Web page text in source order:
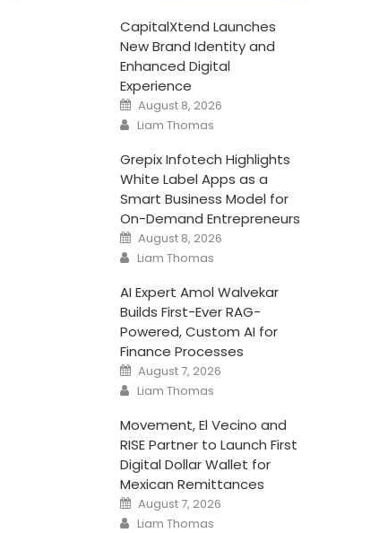
CapitalXtend Launches
New Brand Identity and
Enhanced Digital
Experience
Posted
on
August 8, 2026
Author
Liam Thomas
Grepix Infotech Highlights
White Label Apps as a
Smart Business Model for
On-Demand Entrepreneurs
Posted
on
August 8, 2026
Author
Liam Thomas
AI Expert Amol Walvekar
Builds First-Ever RAG-
Powered, Custom AI for
Finance Processes
Posted
on
August 7, 2026
Author
Liam Thomas
Movement, El Vecino and
RISE Partner to Launch First
Digital Dollar Wallet for
Mexican Remittances
Posted
on
August 7, 2026
Author
Liam Thomas